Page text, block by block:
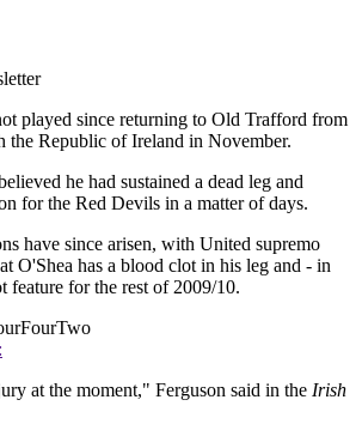
played since returning to Old Trafford from
the Republic of Ireland in November.
he had sustained a dead leg and
for the Red Devils in a matter of days.
have since arisen, with United supremo
O'Shea has a blood clot in his leg and - in
for the rest of 2009/10.
at the moment," Ferguson said in the Irish